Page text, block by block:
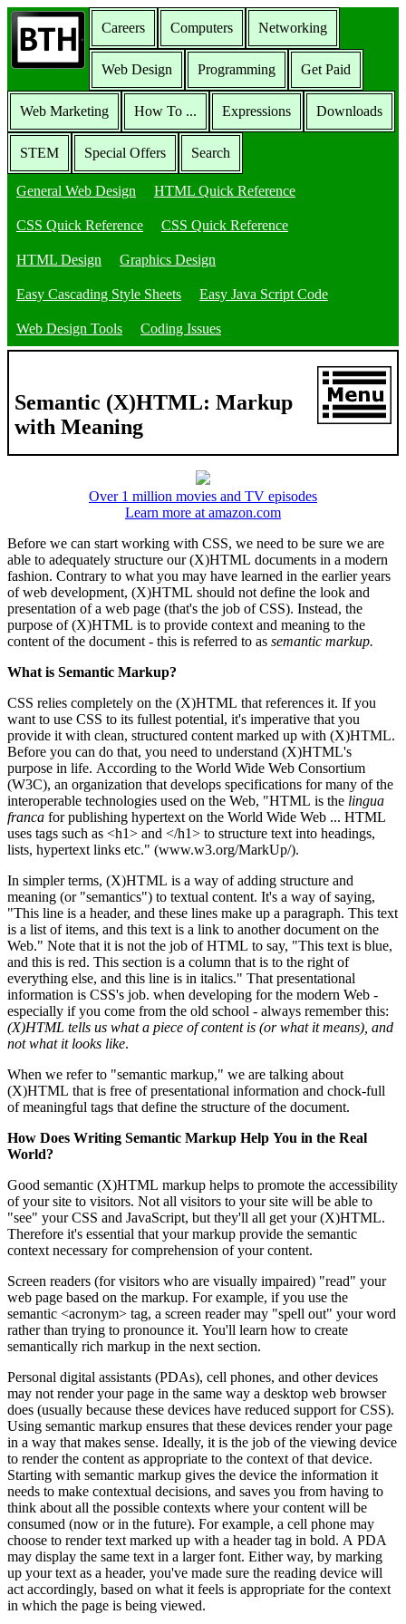
Careers Computers Networking
Web Design Programming Get Paid
Web Marketing How To ... Expressions Downloads
STEM Special Offers Search
General Web Design HTML Quick Reference
CSS Quick Reference CSS Quick Reference
HTML Design Graphics Design
Easy Cascading Style Sheets Easy Java Script Code
Web Design Tools Coding Issues
Semantic (X)HTML: Markup
with Meaning
Over 1 million movies and TV episodes
Learn more at amazon.com
Before we can start working with CSS, we need to be sure we are
able to adequately structure our (X)HTML documents in a modern
fashion. Contrary to what you may have learned in the earlier years
of web development, (X)HTML should not define the look and
presentation of a web page (that's the job of CSS). Instead, the
purpose of (X)HTML is to provide context and meaning to the
content of the document - this is referred to as semantic markup.
What is Semantic Markup?
CSS relies completely on the (X)HTML that references it. If you
want to use CSS to its fullest potential, it's imperative that you
provide it with clean, structured content marked up with (X)HTML.
Before you can do that, you need to understand (X)HTML's
purpose in life. According to the World Wide Web Consortium
(W3C), an organization that develops specifications for many of the
interoperable technologies used on the Web, "HTML is the lingua
franca for publishing hypertext on the World Wide Web ... HTML
uses tags such as <h1> and </h1> to structure text into headings,
lists, hypertext links etc." (www.w3.org/MarkUp/).
In simpler terms, (X)HTML is a way of adding structure and
meaning (or "semantics") to textual content. It's a way of saying,
"This line is a header, and these lines make up a paragraph. This text
is a list of items, and this text is a link to another document on the
Web." Note that it is not the job of HTML to say, "This text is blue,
and this is red. This section is a column that is to the right of
everything else, and this line is in italics." That presentational
information is CSS's job. when developing for the modern Web -
especially if you come from the old school - always remember this:
(X)HTML tells us what a piece of content is (or what it means), and
not what it looks like.
When we refer to "semantic markup," we are talking about
(X)HTML that is free of presentational information and chock-full
of meaningful tags that define the structure of the document.
How Does Writing Semantic Markup Help You in the Real
World?
Good semantic (X)HTML markup helps to promote the accessibility
of your site to visitors. Not all visitors to your site will be able to
"see" your CSS and JavaScript, but they'll all get your (X)HTML.
Therefore it's essential that your markup provide the semantic
context necessary for comprehension of your content.
Screen readers (for visitors who are visually impaired) "read" your
web page based on the markup. For example, if you use the
semantic <acronym> tag, a screen reader may "spell out" your word
rather than trying to pronounce it. You'll learn how to create
semantically rich markup in the next section.
Personal digital assistants (PDAs), cell phones, and other devices
may not render your page in the same way a desktop web browser
does (usually because these devices have reduced support for CSS).
Using semantic markup ensures that these devices render your page
in a way that makes sense. Ideally, it is the job of the viewing device
to render the content as appropriate to the context of that device.
Starting with semantic markup gives the device the information it
needs to make contextual decisions, and saves you from having to
think about all the possible contexts where your content will be
consumed (now or in the future). For example, a cell phone may
choose to render text marked up with a header tag in bold. A PDA
may display the same text in a larger font. Either way, by marking
up your text as a header, you've made sure the reading device will
act accordingly, based on what it feels is appropriate for the context
in which the page is being viewed.